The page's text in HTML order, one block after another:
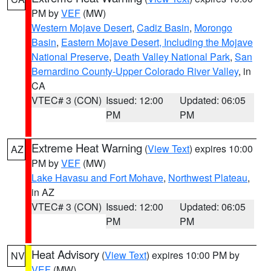
PM byVEF (MW)
Western Mojave Desert, Cadiz Basin, Morongo
Basin, Eastern Mojave Desert, Including the Mojave
National Preserve, Death Valley National Park, San
Bernardino County-Upper Colorado River Valley, in
CA
VTEC# 3 (CON) Issued: 12:00
PM
Updated: 06:05
PM
AZ Extreme Heat Warning (View Text) expires 10:00
PM byVEF (MW)
Lake Havasu and Fort Mohave, Northwest Plateau,
in AZ
VTEC# 3 (CON) Issued: 12:00
PM
Updated: 06:05
PM
NV Heat Advisory (View Text) expires 10:00 PM by